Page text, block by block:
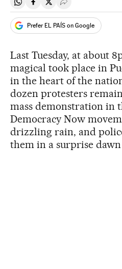
Share on Whatsapp
Share on Facebook
Share on Twitter
Desplegar Redes
Prefer EL PAÍS on Google
Last Tuesday, at about
magical took place in
in the heart of the
dozen protesters
mass demonstration in
Democracy Now
drizzling rain, and
them in a surprise